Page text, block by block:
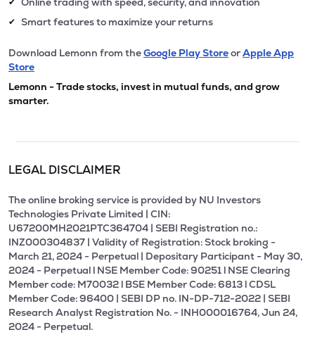
✔ Smart features to maximize your returns
Download Lemonn from theGoogle Play StoreorApple App
Store
Lemonn - Trade stocks, invest in mutual funds, and grow
smarter.
LEGAL DISCLAIMER
The online broking service is provided by NU Investors
Technologies Private Limited | CIN:
U67200MH2021PTC364704 | SEBI Registration no.:
INZ000304837 | Validity of Registration: Stock broking -
March 21, 2024 - Perpetual | Depositary Participant - May 30,
2024 - Perpetual l NSE Member Code: 90251 l NSE Clearing
Member code: M70032 l BSE Member Code: 6813 l CDSL
Member Code: 96400 | SEBI DP no. IN-DP-712-2022 | SEBI
Research Analyst Registration No. - INH000016764, Jun 24,
2024 - Perpetual.